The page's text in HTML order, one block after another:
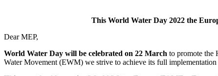
This World Water Day 2022 the
Dear MEP,
World Water Day will be celebrated on 22 March to promote the
Water Movement (EWM) we strive to achieve its full